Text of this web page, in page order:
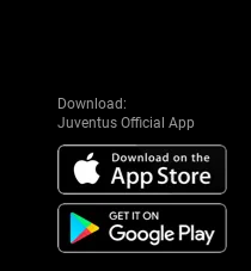
Download:
Juventus Official App